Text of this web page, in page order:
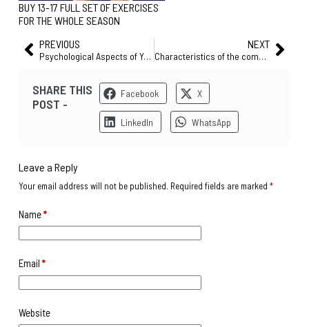
BUY 13-17 FULL SET OF EXERCISES
FOR THE WHOLE SEASON
PREVIOUS
Psychological Aspects of Youth Soccer – Competition
NEXT
Characteristics of the complete player
SHARE THIS
POST -
Facebook X
LinkedIn WhatsApp
Leave a Reply
Your email address will not be published. Required fields are marked *
Name*
Email *
Website